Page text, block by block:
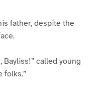
father, despite the
Bayliss!” called young
folks.”